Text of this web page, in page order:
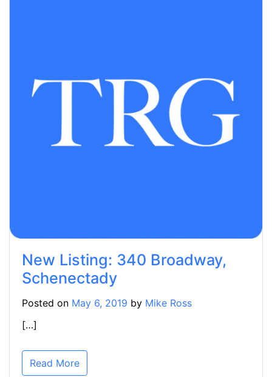
New Listing: 340 Broadway,
Schenectady
Posted on May 6, 2019 by Mike Ross
[…]
Read More